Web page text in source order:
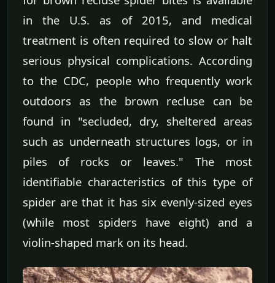
in the U.S. as of 2015, and medical
treatment is often required to slow or halt
serious physical complications. According
to the CDC, people who frequently work
outdoors as the brown recluse can be
found in "secluded, dry, sheltered areas
such as underneath structures logs, or in
piles of rocks or leaves." The most
identifiable characteristics of this type of
spider are that it has six evenly-sized eyes
(while most spiders have eight) and a
violin-shaped mark on its head.